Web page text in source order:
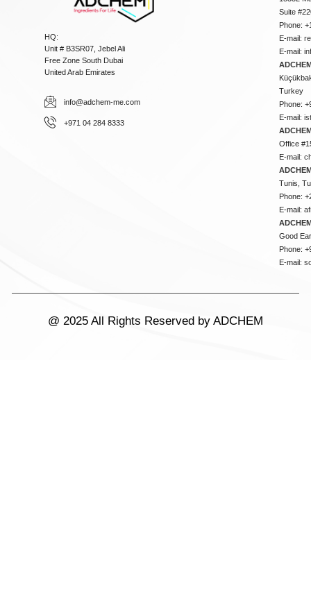
HQ:
Unit # B3SR07, Jebel Ali
Free Zone South Dubai
United Arab Emirates
info@adchem-me.com
+971 04 284 8333
Suite
Phone:
E-mail:
E-mail:
Turkey
Phone:
E-mail:
Office
E-mail:
Tunis,
Phone:
E-mail:
Good
Phone:
E-mail:
@ 2025 All Rights Reserved by ADCHEM